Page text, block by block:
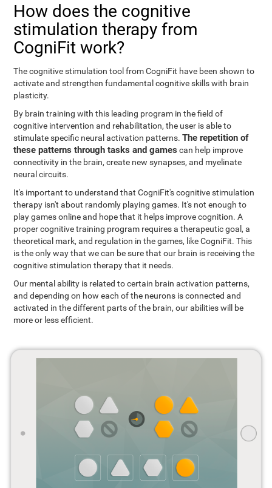
How does the cognitive
stimulation therapy from
CogniFit work?
The cognitive stimulation tool from CogniFit have been shown to
activate and strengthen fundamental cognitive skills with brain
plasticity.
By brain training with this leading program in the field of
cognitive intervention and rehabilitation, the user is able to
stimulate specific neural activation patterns.The repetition of
these patterns through tasks and games can help improve
connectivity in the brain, create new synapses, and myelinate
neural circuits.
It's important to understand that CogniFit's cognitive stimulation
therapy isn't about randomly playing games. It's not enough to
play games online and hope that it helps improve cognition. A
proper cognitive training program requires a therapeutic goal, a
theoretical mark, and regulation in the games, like CogniFit. This
is the only way that we can be sure that our brain is receiving the
cognitive stimulation therapy that it needs.
Our mental ability is related to certain brain activation patterns,
and depending on how each of the neurons is connected and
activated in the different parts of the brain, our abilities will be
more or less efficient.